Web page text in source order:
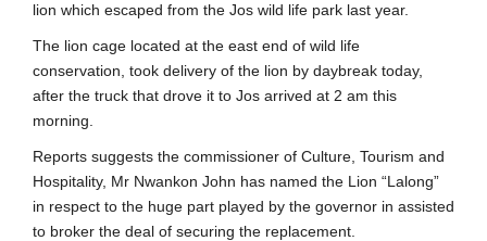
lion which escaped from the Jos wild life park last year.
The lion cage located at the east end of wild life
conservation, took delivery of the lion by daybreak today,
after the truck that drove it to Jos arrived at 2 am this
morning.
Reports suggests the commissioner of Culture, Tourism and
Hospitality, Mr Nwankon John has named the Lion “Lalong”
in respect to the huge part played by the governor in assisted
to broker the deal of securing the replacement.